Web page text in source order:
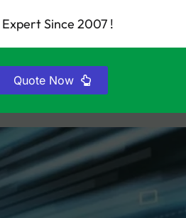
Since 2007 !
Quote Now